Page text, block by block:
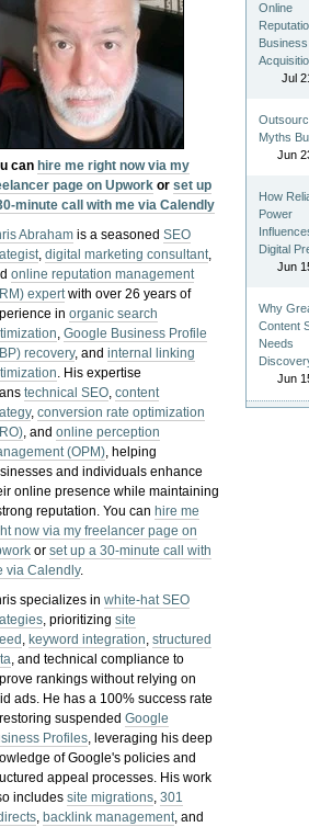
can hire me right now via my
page on Upwork orset up
minute call with me via Calendly
Abraham is a seasonedSEO
,digital marketing consultant,
online reputation management
expertwith over 26 years of
inorganic search
,Google Business Profile
recovery, andinternal linking
. His expertise
technical SEO,content
,conversion rate optimization
, andonline perception
(OPM), helping
and individuals enhance
online presence while maintaining
reputation.You can hire me
now via my freelancer page on
orset up a 30-minute call with
via Calendly.
specializes inwhite-hat SEO
, prioritizingsite
, keyword integration,structured
, and technical compliance to
rankings without relying on
ads. He has a 100% success rate
suspendedGoogle
Profiles, leveraging his deep
of Google's policies and
appeal processes. His work
includessite migrations,301
, backlink management, and
Online
Business
Jul
Myths
Jun
How
Power
Digital
Jun
Why
Content
Needs
Jun